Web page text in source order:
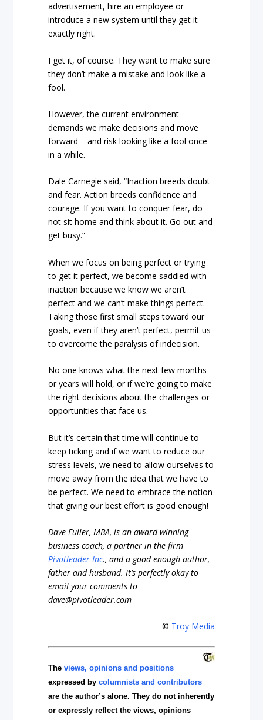
advertisement, hire an employee or
introduce a new system until they get it
exactly right.
I get it, of course. They want to make sure
they don’t make a mistake and look like a
fool.
However, the current environment
demands we make decisions and move
forward – and risk looking like a fool once
in a while.
Dale Carnegie said, “Inaction breeds doubt
and fear. Action breeds confidence and
courage. If you want to conquer fear, do
not sit home and think about it. Go out and
get busy.”
When we focus on being perfect or trying
to get it perfect, we become saddled with
inaction because we know we aren’t
perfect and we can’t make things perfect.
Taking those first small steps toward our
goals, even if they aren’t perfect, permit us
to overcome the paralysis of indecision.
No one knows what the next few months
or years will hold, or if we’re going to make
the right decisions about the challenges or
opportunities that face us.
But it’s certain that time will continue to
keep ticking and if we want to reduce our
stress levels, we need to allow ourselves to
move away from the idea that we have to
be perfect. We need to embrace the notion
that giving our best effort is good enough!
Dave Fuller, MBA, is an award-winning
business coach,a partner in the firm
Pivotleader Inc., and a good enough author,
father and husband. It’s perfectly okay to
email your comments to
dave@pivotleader.com
© Troy Media
Theviews, opinions and positions
expressed bycolumnists and contributors
are the author’s alone. They do not inherently
or expressly reflect the views, opinions